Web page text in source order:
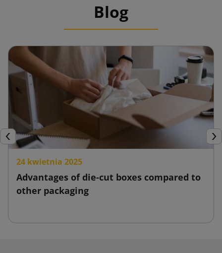
Blog
Previous
24 kwietnia 2025
Advantages of die-cut boxes compared to
other packaging